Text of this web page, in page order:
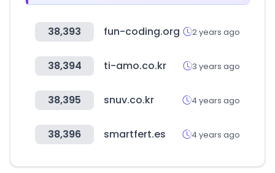
38,393 fun-coding.org 2 years ago
38,394 ti-amo.co.kr 3 years ago
38,395 snuv.co.kr 4 years ago
38,396 smartfert.es 4 years ago